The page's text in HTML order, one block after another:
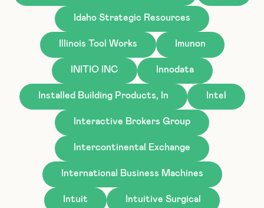
Idaho Strategic Resources
Illinois Tool Works Imunon
INITIO INC Innodata
Installed Building Products, In Intel
Interactive Brokers Group
Intercontinental Exchange
International Business Machines
Intuit Intuitive Surgical